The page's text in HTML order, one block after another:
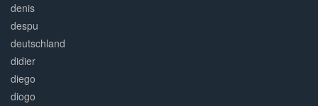
denis
despu
deutschland
didier
diego
diogo